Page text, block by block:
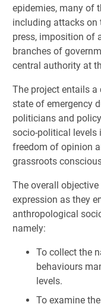
epidemies, many of
including attacks on
press, imposition of
branches of
central authority at
The project entails
state of emergency
politicians and
socio-political levels
freedom of opinion
grassroots
The overall
expression as they
anthropological
namely:
To collect the
behaviours
levels.
To examine